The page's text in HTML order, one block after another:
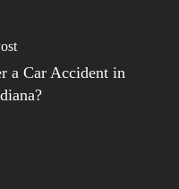
a Car Accident in